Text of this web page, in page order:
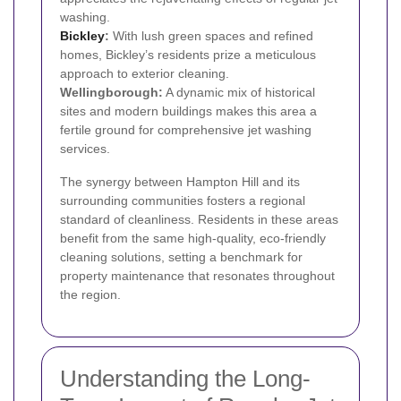
washing.
Bickley: With lush green spaces and refined
homes, Bickley’s residents prize a meticulous
approach to exterior cleaning.
Wellingborough: A dynamic mix of historical
sites and modern buildings makes this area a
fertile ground for comprehensive jet washing
services.
The synergy between Hampton Hill and its
surrounding communities fosters a regional
standard of cleanliness. Residents in these areas
benefit from the same high-quality, eco-friendly
cleaning solutions, setting a benchmark for
property maintenance that resonates throughout
the region.
Understanding the Long-